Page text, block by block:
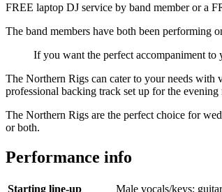
FREE laptop DJ service by band member or a
The band members have both been performing
If you want the perfect accompaniment to
The Northern Rigs can cater to your needs with
professional backing track set up for the
The Northern Rigs are the perfect choice for
or both.
Performance info
Starting line-up
Male vocals/keys; guitar